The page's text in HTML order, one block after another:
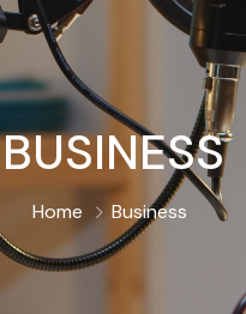
BUSINESS
Home Business